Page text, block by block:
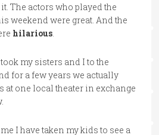
The actors who played the
weekend were great. And the
hilarious.
my sisters and I to the
for a few years we actually
at one local theater in exchange
I have taken my kids to see a